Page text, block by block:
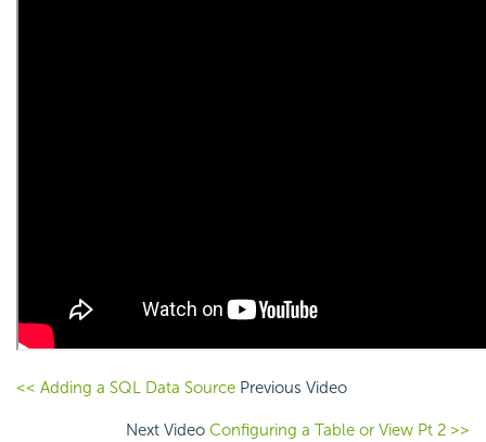
<< Adding a SQL Data Source Previous Video
Next Video Configuring a Table or View Pt 2 >>